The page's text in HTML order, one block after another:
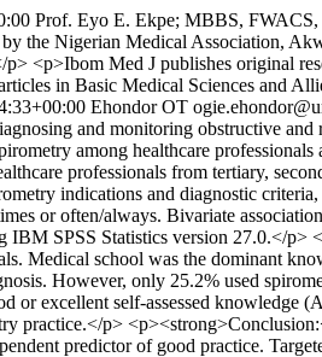
Prof. Eyo E. Ekpe; MBBS,
the Nigerian Medical Association,
<p>Ibom Med J publishes original
in Basic Medical Sciences and
Ehondor OT
and monitoring obstructive and
among healthcare
professionals from tertiary,
indications and diagnostic
or often/always. Bivariate
SPSS Statistics version 27.0.</
Medical school was the dominant
However, only 25.2% used
or excellent self-assessed
p>
predictor of good practice.